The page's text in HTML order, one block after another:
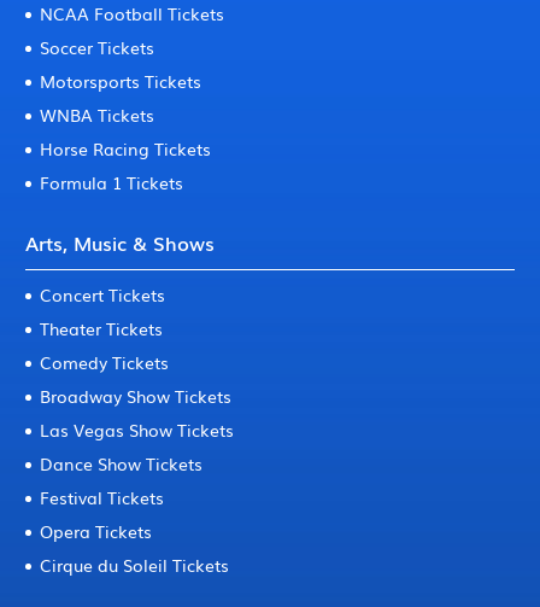
NCAA Football Tickets
Soccer Tickets
Motorsports Tickets
WNBA Tickets
Horse Racing Tickets
Formula 1 Tickets
Arts, Music & Shows
Concert Tickets
Theater Tickets
Comedy Tickets
Broadway Show Tickets
Las Vegas Show Tickets
Dance Show Tickets
Festival Tickets
Opera Tickets
Cirque du Soleil Tickets